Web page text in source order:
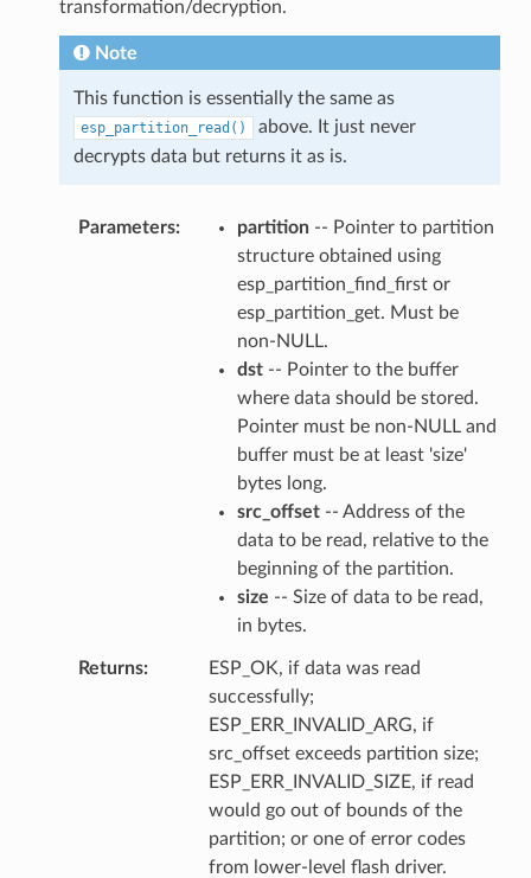
transformation/decryption.
Note
This function is essentially the same as
esp_partition_read()
above. It just never
decrypts data but returns it as is.
Parameters partition-- Pointer to partition
structure obtained using
esp_partition_find_first or
esp_partition_get. Must be
non-NULL.
dst-- Pointer to the buffer
where data should be stored.
Pointer must be non-NULL and
buffer must be at least 'size'
bytes long.
src_offset-- Address of the
data to be read, relative to the
beginning of the partition.
size -- Size of data to be read,
in bytes.
Returns
ESP_OK, if data was read
successfully;
ESP_ERR_INVALID_ARG, if
src_offset exceeds partition size;
ESP_ERR_INVALID_SIZE, if read
would go out of bounds of the
partition; or one of error codes
from lower-level flash driver.